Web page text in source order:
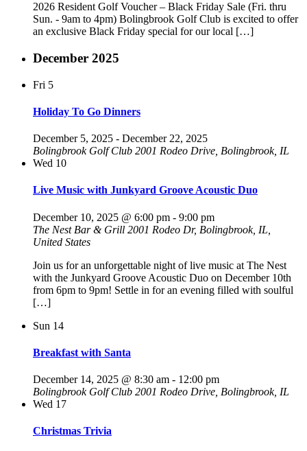
2026 Resident Golf Voucher – Black Friday Sale (Fri. thru
Sun. - 9am to 4pm) Bolingbrook Golf Club is excited to offer
an exclusive Black Friday special for our local […]
December 2025
Fri 5
Holiday To Go Dinners
December 5, 2025 - December 22, 2025
Bolingbrook Golf Club 2001 Rodeo Drive, Bolingbrook, IL
Wed 10
Live Music with Junkyard Groove Acoustic Duo
December 10, 2025 @ 6:00 pm - 9:00 pm
The Nest Bar & Grill 2001 Rodeo Dr, Bolingbrook, IL,
United States
Join us for an unforgettable night of live music at The Nest
with the Junkyard Groove Acoustic Duo on December 10th
from 6pm to 9pm! Settle in for an evening filled with soulful
[…]
Sun 14
Breakfast with Santa
December 14, 2025 @ 8:30 am - 12:00 pm
Bolingbrook Golf Club 2001 Rodeo Drive, Bolingbrook, IL
Wed 17
Christmas Trivia